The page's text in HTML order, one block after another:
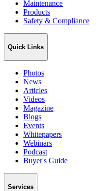
Maintenance
Products
Safety & Compliance
Quick Links
Photos
News
Articles
Videos
Magazine
Blogs
Events
Whitepapers
Webinars
Podcast
Buyer's Guide
Services